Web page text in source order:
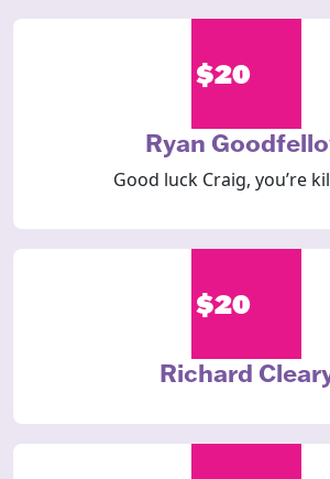
$20
Ryan
Good luck Craig, you’re
$20
Richard